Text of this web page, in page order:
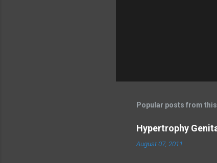
Popular posts from
Hypertrophy
August 07, 2011